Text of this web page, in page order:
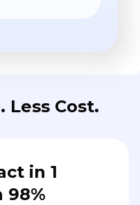
Less Cost.
in 1
98%